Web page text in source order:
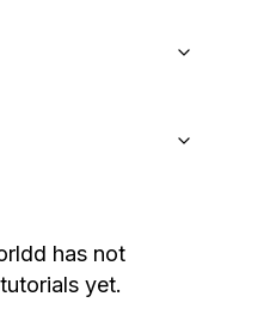
has not
yet.